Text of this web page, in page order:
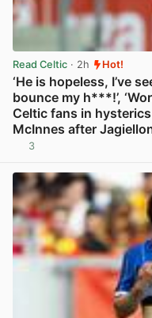
Read Celtic · 2h Hot!
‘He is hopeless, I’ve
bounce my h***!’,
Celtic fans in
McInnes after
3